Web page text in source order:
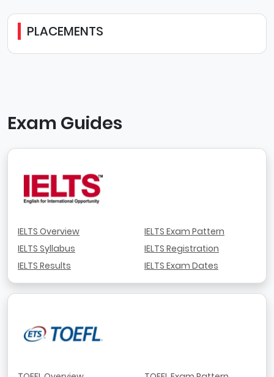
PLACEMENTS
Exam Guides
IELTS Overview
IELTS Syllabus
IELTS Results
IELTS Exam Pattern
IELTS Registration
IELTS Exam Dates